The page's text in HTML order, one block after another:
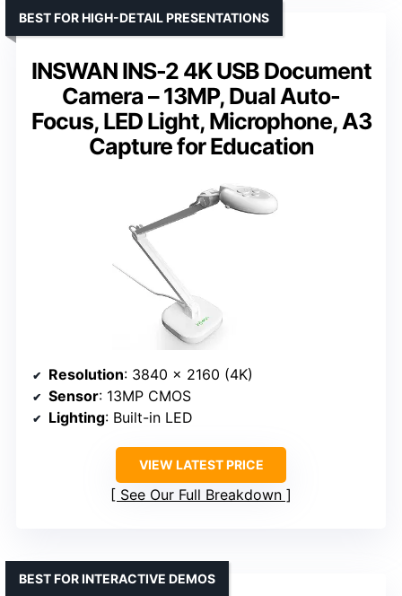
INSWAN INS-2 4K USB Document
Camera – 13MP, Dual Auto-
Focus, LED Light, Microphone, A3
Capture for Education
BEST FOR HIGH-DETAIL PRESENTATIONS
Resolution: 3840 x 2160 (4K)
Sensor: 13MP CMOS
Lighting: Built-in LED
VIEW LATEST PRICE
See Our Full Breakdown
BEST FOR INTERACTIVE DEMOS